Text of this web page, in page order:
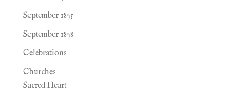
September 1875
September 1878
Celebrations
Churches
Sacred Heart